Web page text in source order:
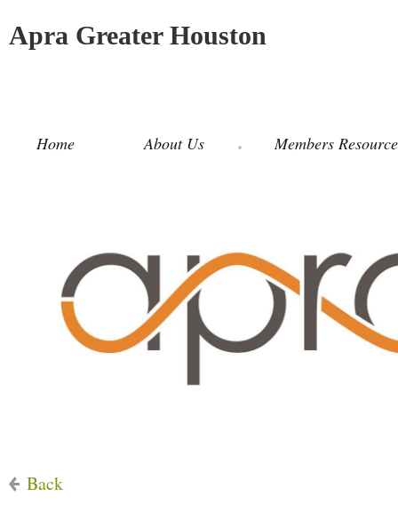
Apra Greater Houston
Home About Us Members
Back